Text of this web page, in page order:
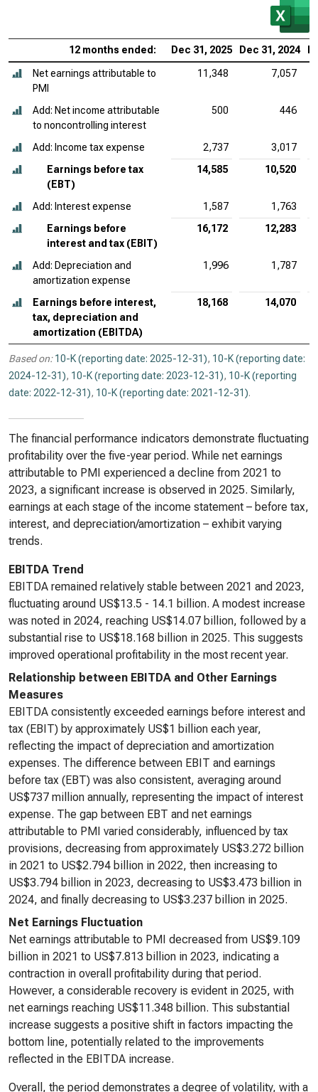
12 months ended: Dec 31, 2025 Dec 31, 2024
Net earnings attributable to
PMI
11,348 7,057
Add: Net income attributable
to noncontrolling interest
500 446
Add: Income tax expense 2,737
3,017
Earnings before tax
(EBT)
14,585 10,520
Add: Interest expense 1,587
1,763
Earnings before
interest and tax (EBIT)
16,172 12,283
Add: Depreciation and
amortization expense
1,996 1,787
Earnings before interest,
tax, depreciation and
amortization (EBITDA)
18,168 14,070
Based on: 10-K (reporting date: 2025-12-31), 10-K (reporting date:
2024-12-31), 10-K (reporting date: 2023-12-31), 10-K (reporting
date: 2022-12-31), 10-K (reporting date: 2021-12-31).
The financial performance indicators demonstrate fluctuating
profitability over the five-year period. While net earnings
attributable to PMI experienced a decline from 2021 to
2023, a significant increase is observed in 2025. Similarly,
earnings at each stage of the income statement – before tax,
interest, and depreciation/amortization – exhibit varying
trends.
EBITDA Trend
EBITDA remained relatively stable between 2021 and 2023,
fluctuating around US$13.5 - 14.1 billion. A modest increase
was noted in 2024, reaching US$14.07 billion, followed by a
substantial rise to US$18.168 billion in 2025. This suggests
improved operational profitability in the most recent year.
Relationship between EBITDA and Other Earnings
Measures
EBITDA consistently exceeded earnings before interest and
tax (EBIT) by approximately US$1 billion each year,
reflecting the impact of depreciation and amortization
expenses. The difference between EBIT and earnings
before tax (EBT) was also consistent, averaging around
US$737 million annually, representing the impact of interest
expense. The gap between EBT and net earnings
attributable to PMI varied considerably, influenced by tax
provisions, decreasing from approximately US$3.272 billion
in 2021 to US$2.794 billion in 2022, then increasing to
US$3.794 billion in 2023, decreasing to US$3.473 billion in
2024, and finally decreasing to US$3.237 billion in 2025.
Net Earnings Fluctuation
Net earnings attributable to PMI decreased from US$9.109
billion in 2021 to US$7.813 billion in 2023, indicating a
contraction in overall profitability during that period.
However, a considerable recovery is evident in 2025, with
net earnings reaching US$11.348 billion. This substantial
increase suggests a positive shift in factors impacting the
bottom line, potentially related to the improvements
reflected in the EBITDA increase.
Overall, the period demonstrates a degree of volatility, with a